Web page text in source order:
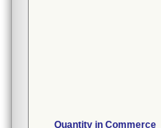
Quantity in Commerce